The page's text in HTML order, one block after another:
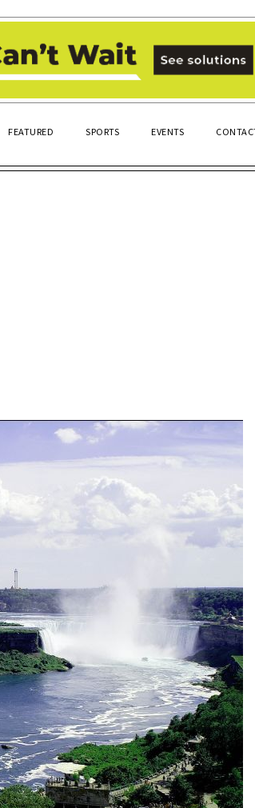
FEATURED SPORTS EVENTS